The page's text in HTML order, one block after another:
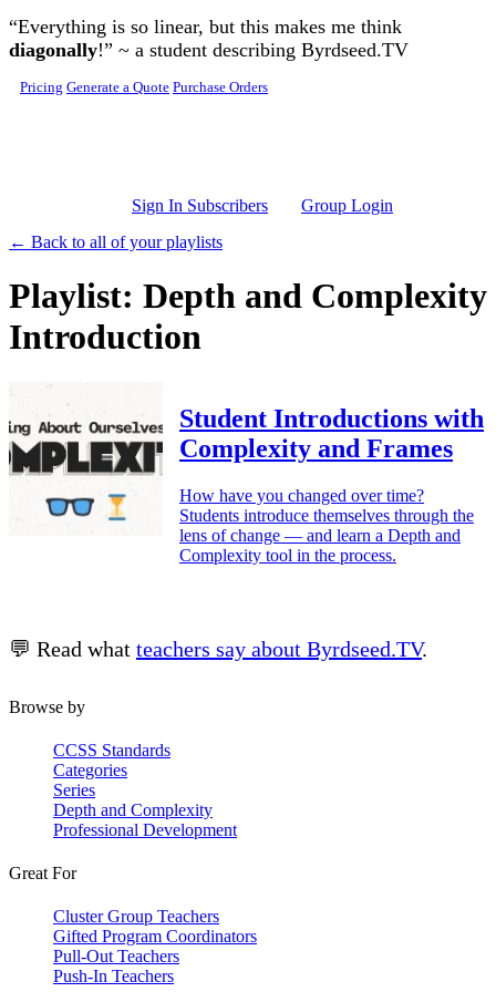
Skip to main content
“Everything is so linear, but this makes me think
diagonally!” ~ a student describing Byrdseed.TV
Pricing Generate a Quote Purchase Orders
Sign In Subscribers
Group Login
← Back to all of your playlists
Playlist: Depth and Complexity
Introduction
Student Introductions with
Complexity and Frames
How have you changed over time?
Students introduce themselves through the
lens of change — and learn a Depth and
Complexity tool in the process.
💬 Read what teachers say about Byrdseed.TV.
Browse by
CCSS Standards
Categories
Series
Depth and Complexity
Professional Development
Great For
Cluster Group Teachers
Gifted Program Coordinators
Pull-Out Teachers
Push-In Teachers